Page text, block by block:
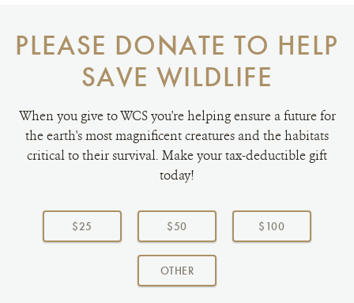
PLEASE DONATE TO HELP
SAVE WILDLIFE
When you give to WCS you're helping ensure a future for
the earth's most magnificent creatures and the habitats
critical to their survival. Make your tax-deductible gift
today!
Choose
donation
$25 $50 $100
OTHERAMOUNT